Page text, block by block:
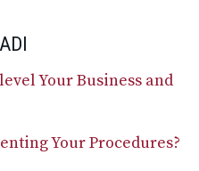
Your Business and
Your Procedures?